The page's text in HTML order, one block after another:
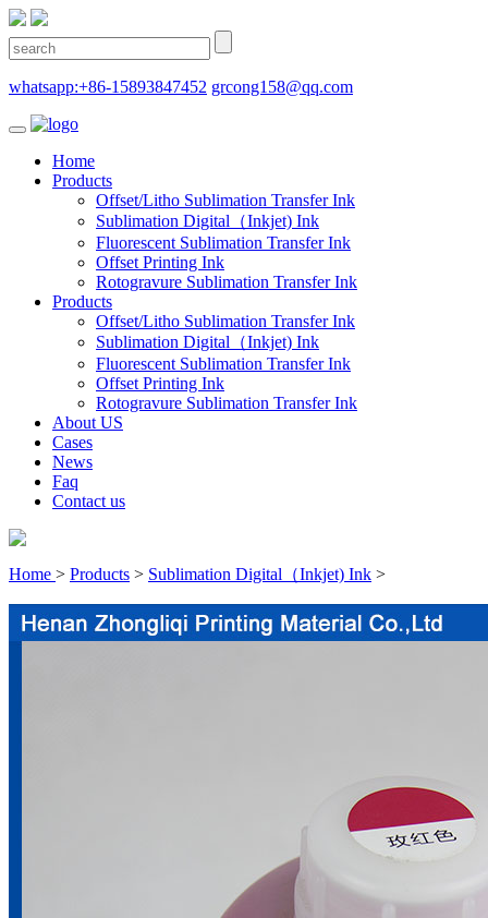
whatsapp:+86-15893847452 grcong158@qq.com
Home
Products
Offset/Litho Sublimation Transfer Ink
Sublimation Digital（Inkjet) Ink
Fluorescent Sublimation Transfer Ink
Offset Printing Ink
Rotogravure Sublimation Transfer Ink
Products
Offset/Litho Sublimation Transfer Ink
Sublimation Digital（Inkjet) Ink
Fluorescent Sublimation Transfer Ink
Offset Printing Ink
Rotogravure Sublimation Transfer Ink
About US
Cases
News
Faq
Contact us
Home > Products > Sublimation Digital（Inkjet) Ink >